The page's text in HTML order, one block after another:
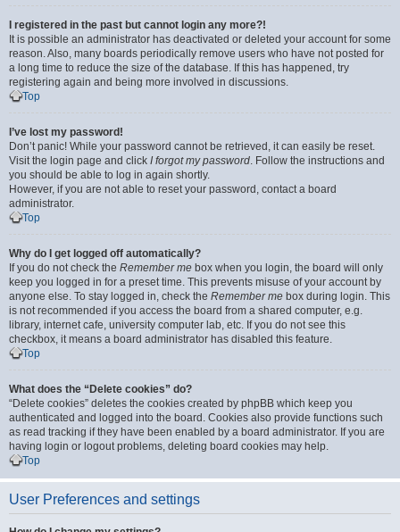
I registered in the past but cannot login any more?!
It is possible an administrator has deactivated or deleted your account for some
reason. Also, many boards periodically remove users who have not posted for
a long time to reduce the size of the database. If this has happened, try
registering again and being more involved in discussions.
Top
I’ve lost my password!
Don’t panic! While your password cannot be retrieved, it can easily be reset.
Visit the login page and click I forgot my password. Follow the instructions and
you should be able to log in again shortly.
However, if you are not able to reset your password, contact a board
administrator.
Top
Why do I get logged off automatically?
If you do not check the Remember me box when you login, the board will only
keep you logged in for a preset time. This prevents misuse of your account by
anyone else. To stay logged in, check the Remember me box during login. This
is not recommended if you access the board from a shared computer, e.g.
library, internet cafe, university computer lab, etc. If you do not see this
checkbox, it means a board administrator has disabled this feature.
Top
What does the “Delete cookies” do?
“Delete cookies” deletes the cookies created by phpBB which keep you
authenticated and logged into the board. Cookies also provide functions such
as read tracking if they have been enabled by a board administrator. If you are
having login or logout problems, deleting board cookies may help.
Top
User Preferences and settings